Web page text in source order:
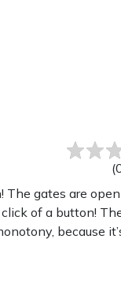
(
The gates are
of a button!
because